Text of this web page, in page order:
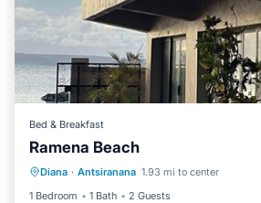
Bed & Breakfast
Ramena Beach
Diana · Antsiranana 1.93 mi to center
1 Bedroom
1 Bath 2 Guests
Air Conditioner
Child Friendly
Bedding/Linens